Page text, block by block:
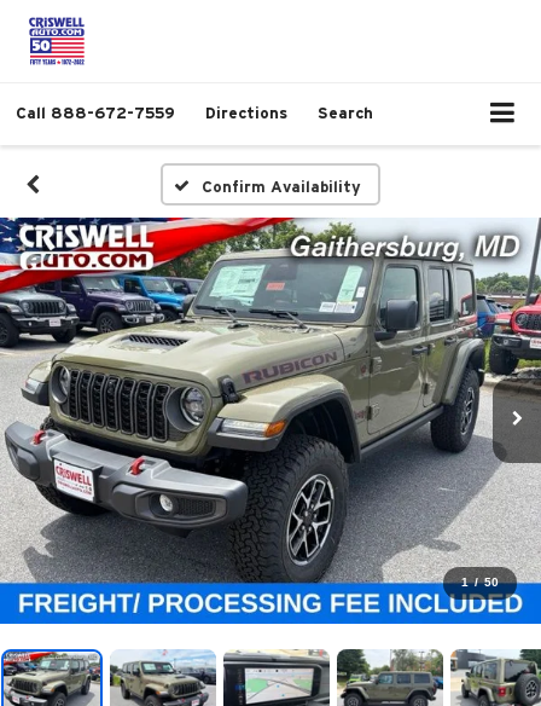
Call 888-672-7559 Directions Search
Confirm Availability
1 / 50